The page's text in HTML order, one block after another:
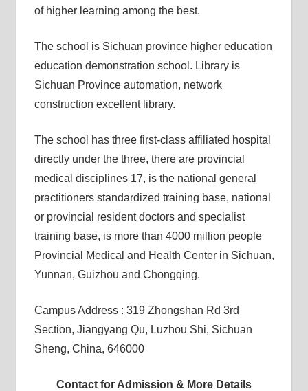
of higher learning among the best.
The school is Sichuan province higher education
education demonstration school. Library is
Sichuan Province automation, network
construction excellent library.
The school has three first-class affiliated hospital
directly under the three, there are provincial
medical disciplines 17, is the national general
practitioners standardized training base, national
or provincial resident doctors and specialist
training base, is more than 4000 million people
Provincial Medical and Health Center in Sichuan,
Yunnan, Guizhou and Chongqing.
Campus Address : 319 Zhongshan Rd 3rd
Section, Jiangyang Qu, Luzhou Shi, Sichuan
Sheng, China, 646000
Contact for Admission & More Details